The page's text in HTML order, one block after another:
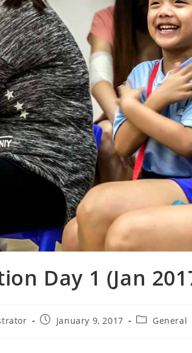
Day 1 (Jan
PostJanuary 9, 2017
PostGeneral